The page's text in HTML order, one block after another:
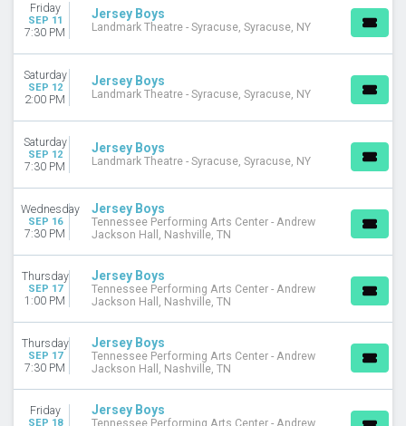
Friday
SEP 11
7:30 PM
Jersey Boys
Landmark Theatre - Syracuse, Syracuse, NY
Saturday
SEP 12
2:00 PM
Jersey Boys
Landmark Theatre - Syracuse, Syracuse, NY
Saturday
SEP 12
7:30 PM
Jersey Boys
Landmark Theatre - Syracuse, Syracuse, NY
Wednesday
SEP 16
7:30 PM
Jersey Boys
Tennessee Performing Arts Center - Andrew
Jackson Hall, Nashville, TN
Thursday
SEP 17
1:00 PM
Jersey Boys
Tennessee Performing Arts Center - Andrew
Jackson Hall, Nashville, TN
Thursday
SEP 17
7:30 PM
Jersey Boys
Tennessee Performing Arts Center - Andrew
Jackson Hall, Nashville, TN
Friday
SEP 18
Jersey Boys
Tennessee Performing Arts Center - Andrew